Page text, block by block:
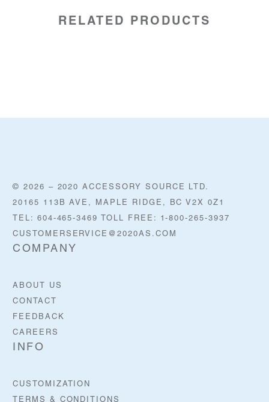
RELATED PRODUCTS
© 2026 – 2020 ACCESSORY SOURCE LTD.
20165 113B AVE, MAPLE RIDGE, BC V2X 0Z1
TEL: 604-465-3469 TOLL FREE: 1-800-265-3937
CUSTOMERSERVICE@2020AS.COM
COMPANY
ABOUT US
CONTACT
FEEDBACK
CAREERS
INFO
CUSTOMIZATION
TERMS & CONDITIONS